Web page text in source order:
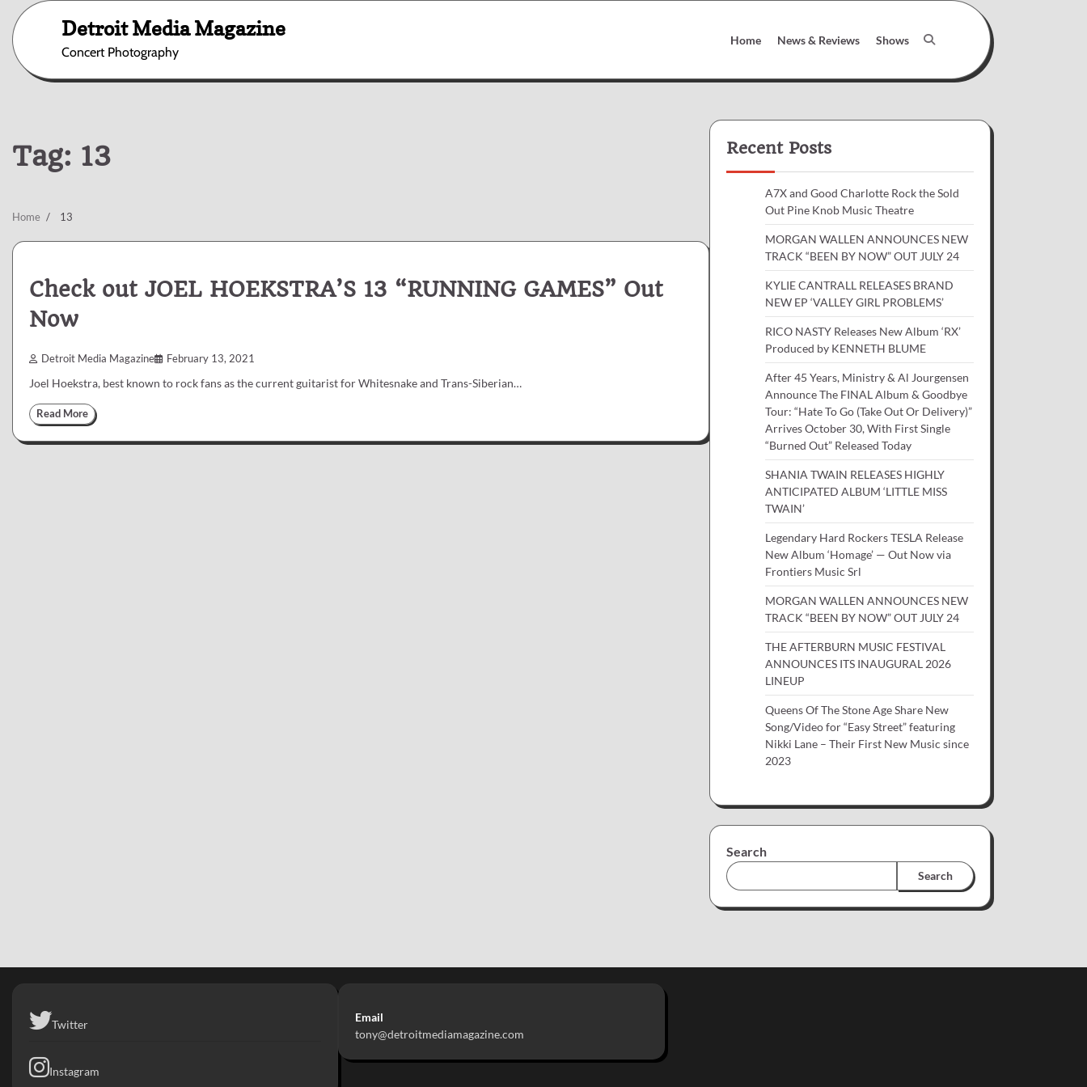
content
Detroit Media Magazine
Concert Photography
Home News & Reviews Shows
Tag: 13
Home 13
Check out JOEL HOEKSTRA’S 13 “RUNNING GAMES” Out
Now
Detroit Media Magazine February 13, 2021
Joel Hoekstra, best known to rock fans as the current guitarist for Whitesnake and Trans-Siberian…
Read More
Recent Posts
A7X and Good Charlotte Rock the Sold
Out Pine Knob Music Theatre
MORGAN WALLEN ANNOUNCES NEW
TRACK “BEEN BY NOW” OUT JULY 24
KYLIE CANTRALL RELEASES BRAND
NEW EP ‘VALLEY GIRL PROBLEMS’
RICO NASTY Releases New Album ‘RX’
Produced by KENNETH BLUME
After 45 Years, Ministry & Al Jourgensen
Announce The FINAL Album & Goodbye
Tour: “Hate To Go (Take Out Or Delivery)”
Arrives October 30, With First Single
“Burned Out” Released Today
SHANIA TWAIN RELEASES HIGHLY
ANTICIPATED ALBUM ‘LITTLE MISS
TWAIN’
Legendary Hard Rockers TESLA Release
New Album ‘Homage’ — Out Now via
Frontiers Music Srl
MORGAN WALLEN ANNOUNCES NEW
TRACK “BEEN BY NOW” OUT JULY 24
THE AFTERBURN MUSIC FESTIVAL
ANNOUNCES ITS INAUGURAL 2026
LINEUP
Queens Of The Stone Age Share New
Song/Video for “Easy Street” featuring
Nikki Lane – Their First New Music since
2023
Search
Search
Twitter
Instagram
Email
tony@detroitmediamagazine.com